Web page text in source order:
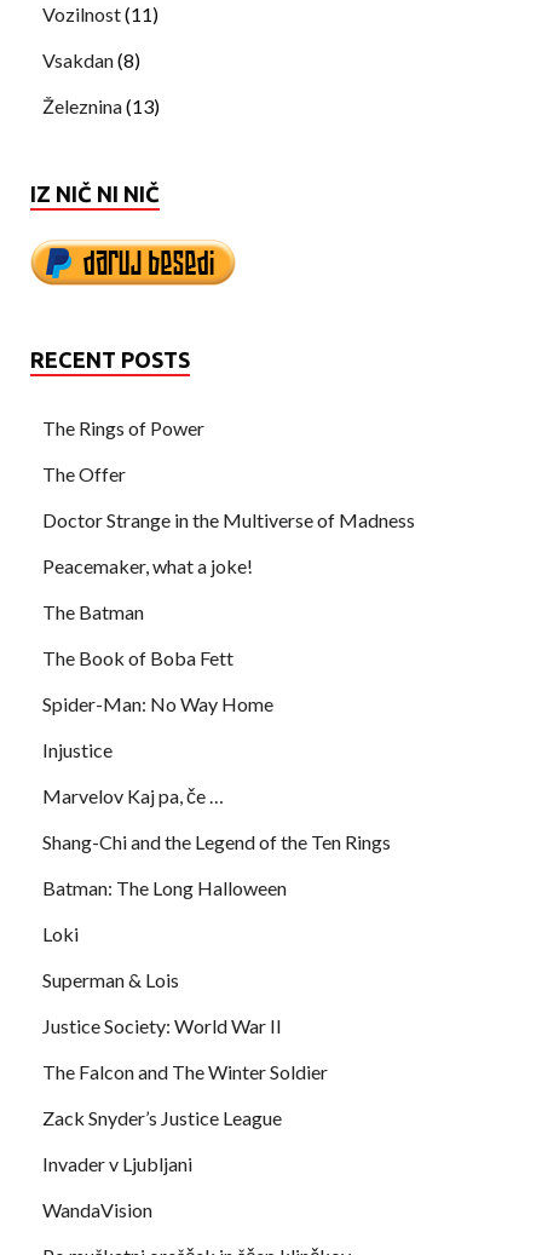
Vozilnost(11)
Vsakdan(8)
Železnina(13)
IZ NIČ NI NIČ
RECENT POSTS
The Rings of Power
The Offer
Doctor Strange in the Multiverse of Madness
Peacemaker, what a joke!
The Batman
The Book of Boba Fett
Spider-Man: No Way Home
Injustice
Marvelov Kaj pa, če …
Shang-Chi and the Legend of the Ten Rings
Batman: The Long Halloween
Loki
Superman & Lois
Justice Society: World War II
The Falcon and The Winter Soldier
Zack Snyder’s Justice League
Invader v Ljubljani
WandaVision